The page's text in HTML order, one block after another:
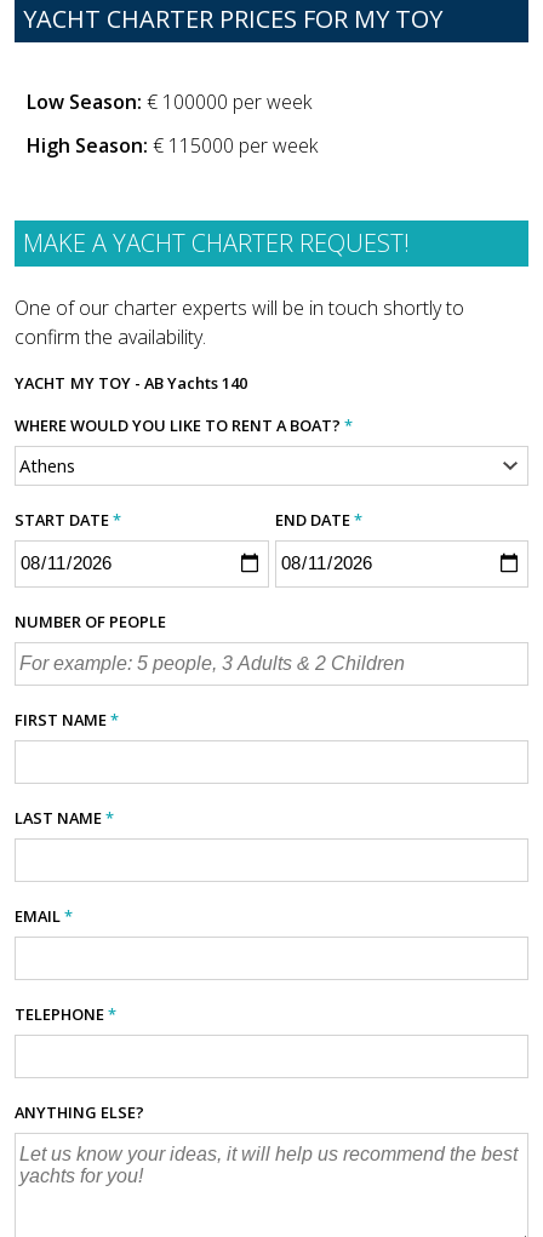
YACHT CHARTER PRICES FOR MY TOY
Low Season: € 100000 per week
High Season: € 115000 per week
MAKE A YACHT CHARTER REQUEST!
One of our charter experts will be in touch shortly to
confirm the availability.
YACHT MY TOY - AB Yachts 140
WHERE WOULD YOU LIKE TO RENT A BOAT? *
START DATE* END DATE*
NUMBER OF PEOPLE
FIRST NAME*
LAST NAME*
EMAIL*
TELEPHONE*
ANYTHING ELSE?